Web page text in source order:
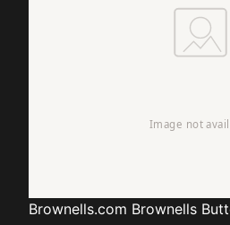
Brownells.com Brownells